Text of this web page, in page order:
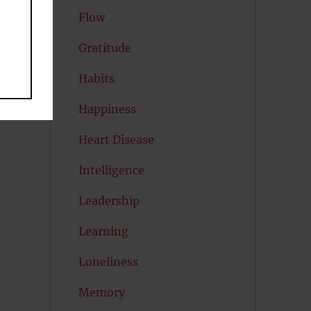
Flow
Gratitude
Habits
Happiness
Heart Disease
Intelligence
Leadership
Learning
Loneliness
Memory